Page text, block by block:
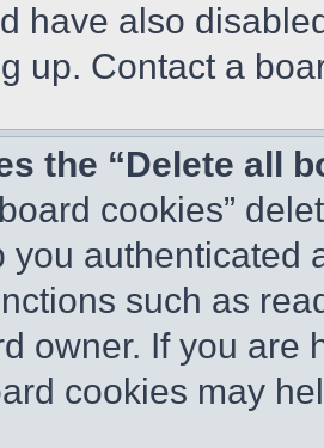
have also
up. Contact a
the “Delete all
cookies”
you authenticated
such as
owner. If you are
cookies may